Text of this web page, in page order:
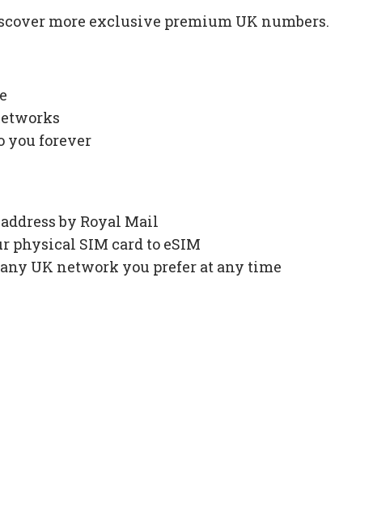
more exclusive premium UK numbers.
you forever
by Royal Mail
physical SIM card to eSIM
UK network you prefer at any time